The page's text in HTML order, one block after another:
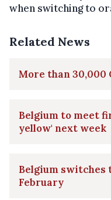
when switching to
Related News
More than 30,000
Belgium to meet
yellow' next week
Belgium switches
February